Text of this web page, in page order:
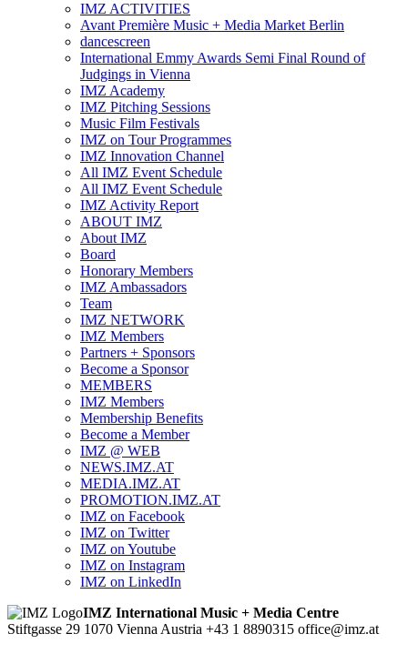
IMZ ACTIVITIES
Avant Première Music + Media Market Berlin
dancescreen
International Emmy Awards Semi Final Round of
Judgings in Vienna
IMZ Academy
IMZ Pitching Sessions
Music Film Festivals
IMZ on Tour Programmes
IMZ Innovation Channel
All IMZ Event Schedule
All IMZ Event Schedule
IMZ Activity Report
ABOUT IMZ
About IMZ
Board
Honorary Members
IMZ Ambassadors
Team
IMZ NETWORK
IMZ Members
Partners + Sponsors
Become a Sponsor
MEMBERS
IMZ Members
Membership Benefits
Become a Member
IMZ @ WEB
NEWS.IMZ.AT
MEDIA.IMZ.AT
PROMOTION.IMZ.AT
IMZ on Facebook
IMZ on Twitter
IMZ on Youtube
IMZ on Instagram
IMZ on LinkedIn
IMZ International Music + Media Centre
Stiftgasse 29 1070 ViennaAustria +43 1 8890315 office@imz.at